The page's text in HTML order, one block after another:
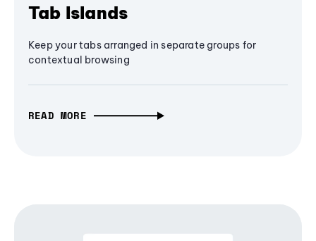
Tab Islands
Keep your tabs arranged in separate groups for
contextual browsing
READ MORE